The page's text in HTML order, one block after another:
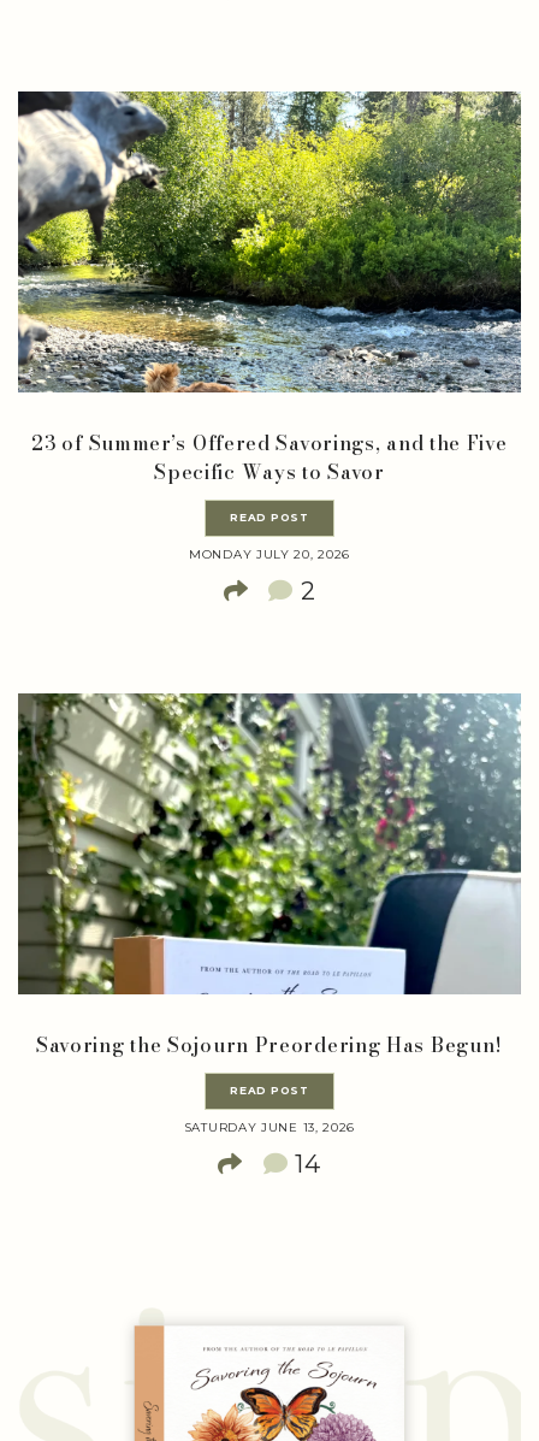
23 of Summer’s Offered Savorings, and the Five
Specific Ways to Savor
READ POST
MONDAY JULY 20, 2026
2
Savoring the Sojourn Preordering Has Begun!
READ POST
SATURDAY JUNE 13, 2026
14